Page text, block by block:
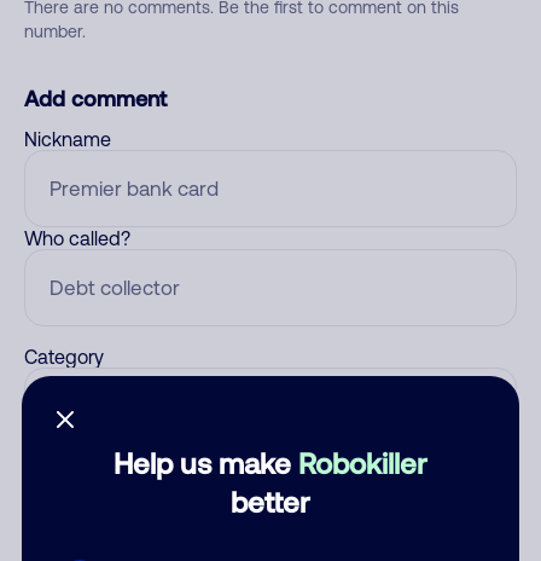
Help us make Robokiller
better
There are no comments. Be the first to comment on this
number.
Add comment
Nickname
Who called?
Category